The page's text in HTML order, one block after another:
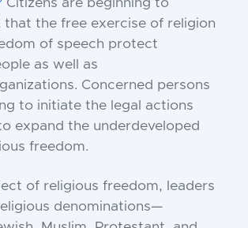
Citizens are beginning to
that the free exercise of religion
of speech protect
as well as
Concerned persons
to initiate the legal actions
expand the underdeveloped
freedom.
of religious freedom, leaders
denominations—